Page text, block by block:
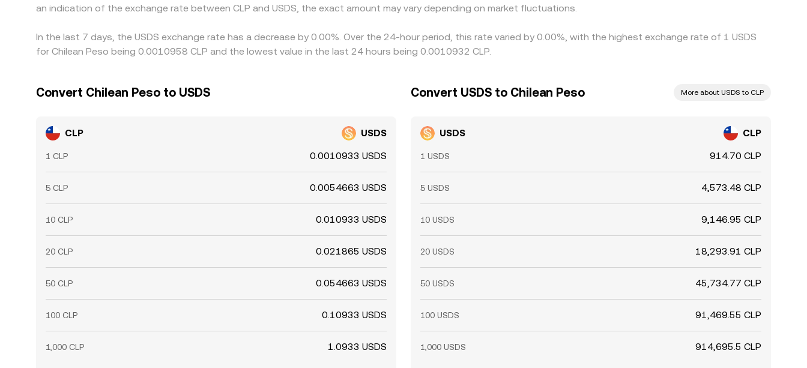
an indication of the exchange rate between CLP and USDS, the exact amount may vary depending on market fluctuations.
In the last 7 days, the USDS exchange rate has a decrease by 0.00%. Over the 24-hour period, this rate varied by 0.00%, with the highest exchange rate of 1 USDS
for Chilean Peso being 0.0010958 CLP and the lowest value in the last 24 hours being 0.0010932 CLP.
Convert Chilean Peso to USDS
CLP USDS
1 CLP 0.0010933 USDS
5 CLP 0.0054663 USDS
10 CLP 0.010933 USDS
20 CLP 0.021865 USDS
50 CLP 0.054663 USDS
100 CLP 0.10933 USDS
1,000 CLP 1.0933 USDS
Convert USDS to Chilean Peso More about USDS to CLP
USDS CLP
1 USDS 914.70 CLP
5 USDS 4,573.48 CLP
10 USDS 9,146.95 CLP
20 USDS 18,293.91 CLP
50 USDS 45,734.77 CLP
100 USDS 91,469.55 CLP
1,000 USDS 914,695.5 CLP